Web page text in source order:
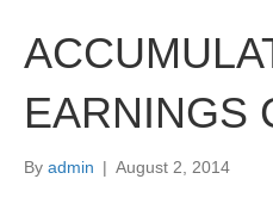
EARNINGS
By admin | August 2, 2014